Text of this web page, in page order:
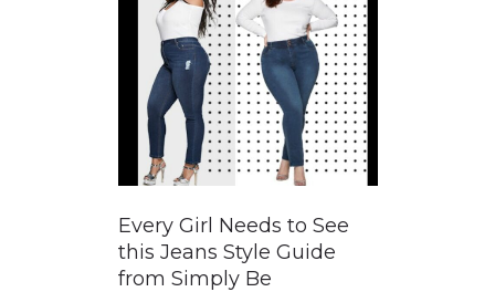
Every Girl Needs to See
this Jeans Style Guide
from Simply Be